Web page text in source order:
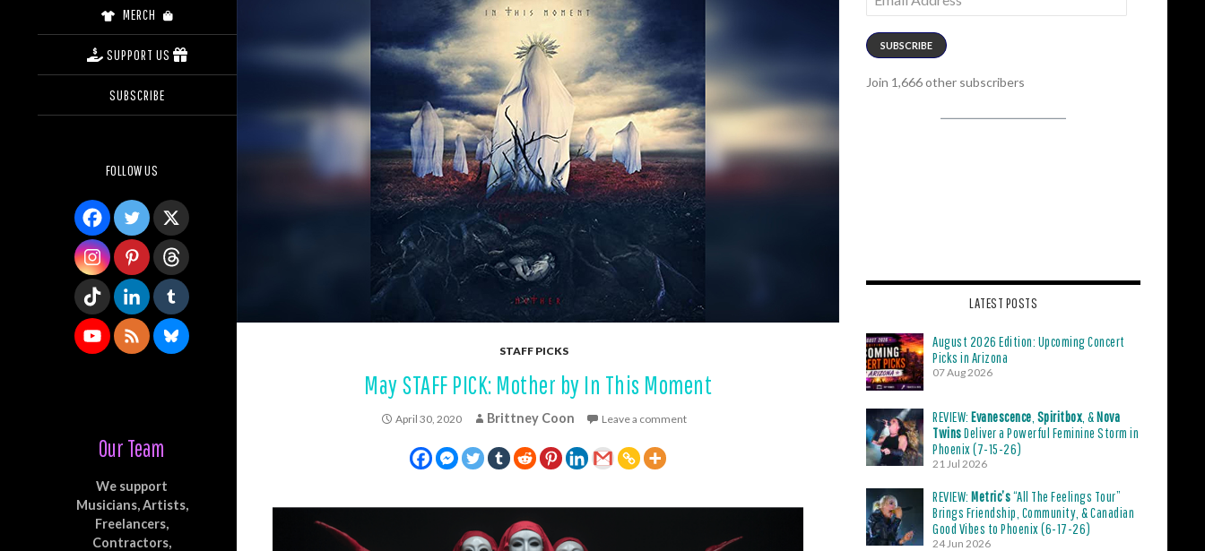
STAFF PICKS
May STAFF PICK: Mother by In This Moment
April 30, 2020 Brittney Coon Leave a comment
Address
SUBSCRIBE
Join 1,666 other subscribers
LATEST POSTS
August 2026 Edition: Upcoming Concert
Picks in Arizona
07 Aug 2026
REVIEW: Evanescence Spiritbox , &Nova
TwinsDeliver a Powerful Feminine Storm in
Phoenix (7-15-26)
21 Jul 2026
REVIEW: Metric’s“All The Feelings Tour”
Brings Friendship, Community, & Canadian
Good Vibes to Phoenix (6-17-26)
24 Jun 2026
MERCH
SUPPORT US
SUBSCRIBE
FOLLOW US
Our Team
We support
Musicians, Artists,
Freelancers,
Contractors,